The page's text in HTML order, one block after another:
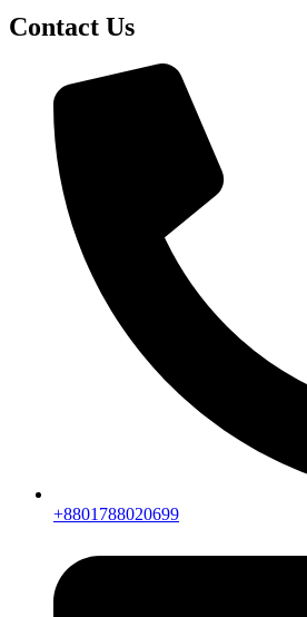
Contact Us
+8801788020699